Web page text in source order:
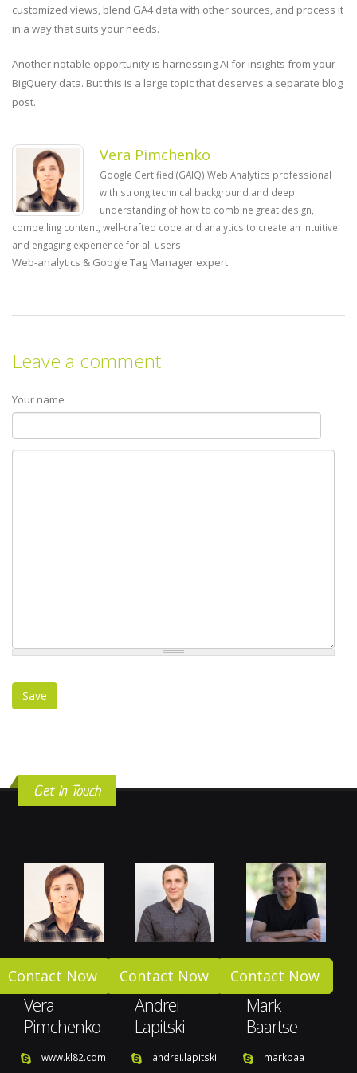
customized views, blend GA4 data with other sources, and process it
in a way that suits your needs.
Another notable opportunity is harnessing AI for insights from your
BigQuery data. But this is a large topic that deserves a separate blog
post.
Vera Pimchenko
Google Certified (GAIQ) Web Analytics professional
with strong technical background and deep
understanding of how to combine great design,
compelling content, well-crafted code and analytics to create an intuitive
and engaging experience for all users.
Web-analytics & Google Tag Manager expert
Leave a comment
Your name
Get in Touch
Contact Now
Vera
Pimchenko
www.kl82.com
Contact Now
Andrei
Lapitski
andrei.lapitski
Contact Now
Mark
Baartse
markbaa